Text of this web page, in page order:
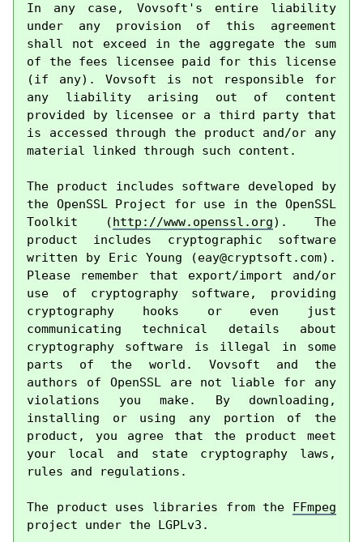
In any case, Vovsoft's entire liability
under any provision of this agreement
shall not exceed in the aggregate the sum
of the fees licensee paid for this license
(if any). Vovsoft is not responsible for
any liability arising out of content
provided by licensee or a third party that
is accessed through the product and/or any
material linked through such content.
The product includes software developed by
the OpenSSL Project for use in the OpenSSL
Toolkit (http://www.openssl.org). The
product includes cryptographic software
written by Eric Young (eay@cryptsoft.com).
Please remember that export/import and/or
use of cryptography software, providing
cryptography hooks or even just
communicating technical details about
cryptography software is illegal in some
parts of the world. Vovsoft and the
authors of OpenSSL are not liable for any
violations you make. By downloading,
installing or using any portion of the
product, you agree that the product meet
your local and state cryptography laws,
rules and regulations.
The product uses libraries from the FFmpeg
project under the LGPLv3.